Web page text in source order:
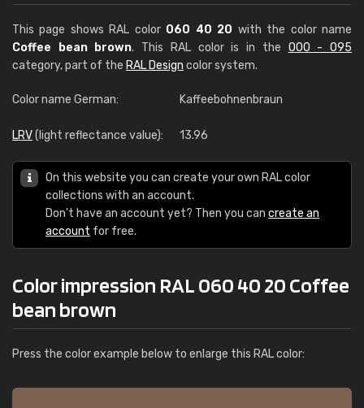
This page shows RAL color 060 40 20 with the color name
Coffee bean brown. This RAL color is in the 000 - 095
category, part of the RAL Design color system.
Color name German: Kaffeebohnenbraun
LRV(light reflectance value): 13.96
On this website you can create your own RAL color
collections with an account.
Don't have an account yet? Then you can create an
account for free.
Color impression RAL 060 40 20 Coffee
bean brown
Press the color example below to enlarge this RAL color: